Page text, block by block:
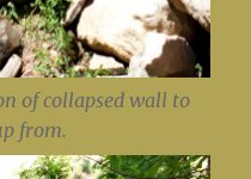
of collapsed wall to
from.